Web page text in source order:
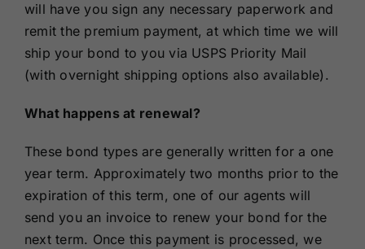
will have you sign any necessary paperwork and
remit the premium payment, at which time we will
ship your bond to you via USPS Priority Mail
(with overnight shipping options also available).
What happens at renewal?
These bond types are generally written for a one
year term. Approximately two months prior to the
expiration of this term, one of our agents will
send you an invoice to renew your bond for the
next term. Once this payment is processed, we